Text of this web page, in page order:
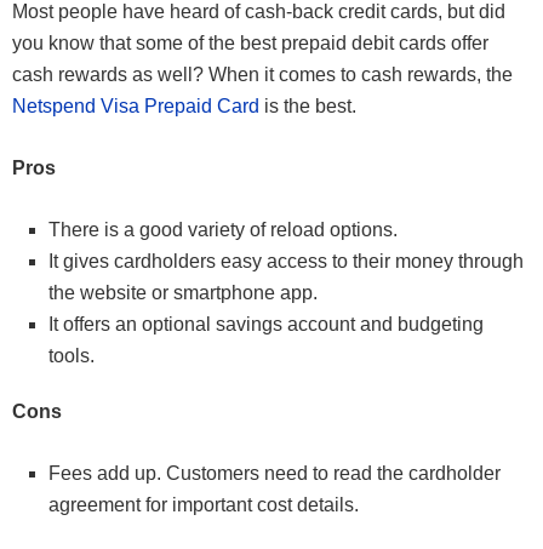
Most people have heard of cash-back credit cards, but did
you know that some of the best prepaid debit cards offer
cash rewards as well? When it comes to cash rewards, the
Netspend Visa Prepaid Card is the best.
Pros
There is a good variety of reload options.
It gives cardholders easy access to their money through
the website or smartphone app.
It offers an optional savings account and budgeting
tools.
Cons
Fees add up. Customers need to read the cardholder
agreement for important cost details.